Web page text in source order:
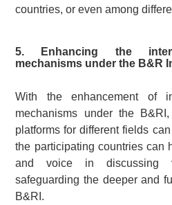
countries, or even among
5. Enhancing the
mechanisms under the B&R
With the enhancement of
mechanisms under the
platforms for different fields
the participating countries can
and voice in discussing
safeguarding the deeper and
B&RI.